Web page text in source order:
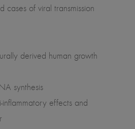
cases of viral transmission
derived human growth
synthesis
inflammatory effects and